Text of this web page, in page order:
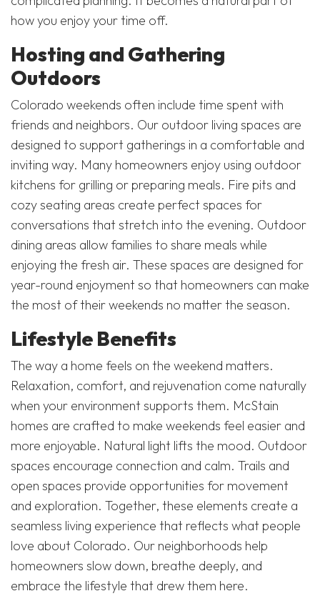
how you enjoy your time off.
Hosting and Gathering
Outdoors
Colorado weekends often include time spent with
friends and neighbors. Our outdoor living spaces are
designed to support gatherings in a comfortable and
inviting way. Many homeowners enjoy using outdoor
kitchens for grilling or preparing meals. Fire pits and
cozy seating areas create perfect spaces for
conversations that stretch into the evening. Outdoor
dining areas allow families to share meals while
enjoying the fresh air. These spaces are designed for
year-round enjoyment so that homeowners can make
the most of their weekends no matter the season.
Lifestyle Benefits
The way a home feels on the weekend matters.
Relaxation, comfort, and rejuvenation come naturally
when your environment supports them. McStain
homes are crafted to make weekends feel easier and
more enjoyable. Natural light lifts the mood. Outdoor
spaces encourage connection and calm. Trails and
open spaces provide opportunities for movement
and exploration. Together, these elements create a
seamless living experience that reflects what people
love about Colorado. Our neighborhoods help
homeowners slow down, breathe deeply, and
embrace the lifestyle that drew them here.